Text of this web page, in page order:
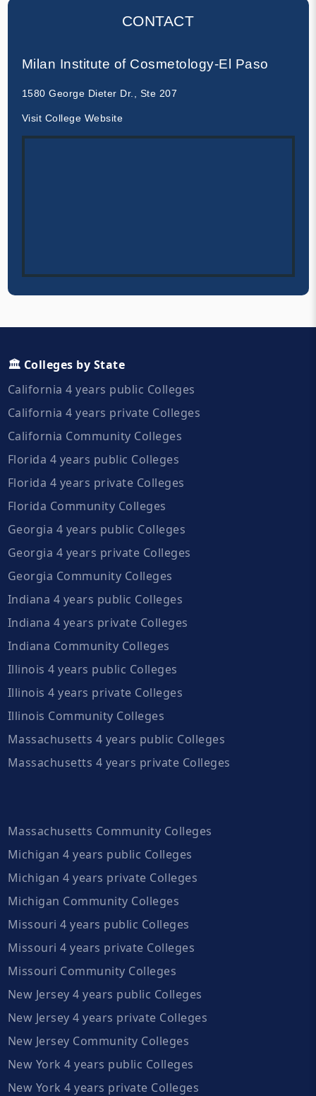
CONTACT
Milan Institute of Cosmetology-El Paso
1580 George Dieter Dr., Ste 207
Visit College Website
🏛️ Colleges by State
California 4 years public Colleges
California 4 years private Colleges
California Community Colleges
Florida 4 years public Colleges
Florida 4 years private Colleges
Florida Community Colleges
Georgia 4 years public Colleges
Georgia 4 years private Colleges
Georgia Community Colleges
Indiana 4 years public Colleges
Indiana 4 years private Colleges
Indiana Community Colleges
Illinois 4 years public Colleges
Illinois 4 years private Colleges
Illinois Community Colleges
Massachusetts 4 years public Colleges
Massachusetts 4 years private Colleges
Massachusetts Community Colleges
Michigan 4 years public Colleges
Michigan 4 years private Colleges
Michigan Community Colleges
Missouri 4 years public Colleges
Missouri 4 years private Colleges
Missouri Community Colleges
New Jersey 4 years public Colleges
New Jersey 4 years private Colleges
New Jersey Community Colleges
New York 4 years public Colleges
New York 4 years private Colleges